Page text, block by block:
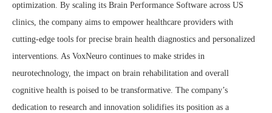
optimization. By scaling its Brain Performance Software across US
clinics, the company aims to empower healthcare providers with
cutting-edge tools for precise brain health diagnostics and personalized
interventions. As VoxNeuro continues to make strides in
neurotechnology, the impact on brain rehabilitation and overall
cognitive health is poised to be transformative. The company’s
dedication to research and innovation solidifies its position as a